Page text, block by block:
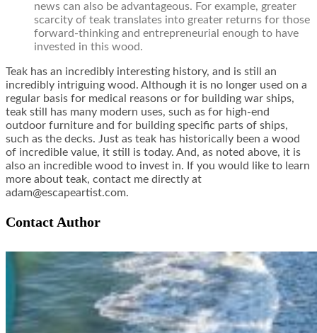
news can also be advantageous. For example, greater
scarcity of teak translates into greater returns for those
forward-thinking and entrepreneurial enough to have
invested in this wood.
Teak has an incredibly interesting history, and is still an
incredibly intriguing wood. Although it is no longer used on a
regular basis for medical reasons or for building war ships,
teak still has many modern uses, such as for high-end
outdoor furniture and for building specific parts of ships,
such as the decks. Just as teak has historically been a wood
of incredible value, it still is today. And, as noted above, it is
also an incredible wood to invest in. If you would like to learn
more about teak, contact me directly at
adam@escapeartist.com.
Contact Author